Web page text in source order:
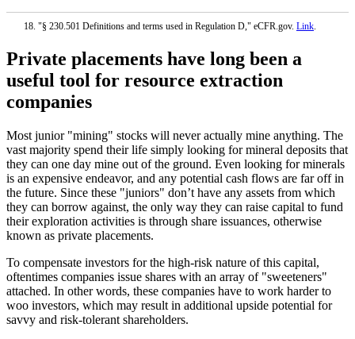
"§ 230.501 Definitions and terms used in Regulation D," eCFR.gov. Link.
Private placements have long been a
useful tool for resource extraction
companies
Most junior "mining" stocks will never actually mine anything. The
vast majority spend their life simply looking for mineral deposits that
they can one day mine out of the ground. Even looking for minerals
is an expensive endeavor, and any potential cash flows are far off in
the future. Since these "juniors" don’t have any assets from which
they can borrow against, the only way they can raise capital to fund
their exploration activities is through share issuances, otherwise
known as private placements.
To compensate investors for the high-risk nature of this capital,
oftentimes companies issue shares with an array of "sweeteners"
attached. In other words, these companies have to work harder to
woo investors, which may result in additional upside potential for
savvy and risk-tolerant shareholders.